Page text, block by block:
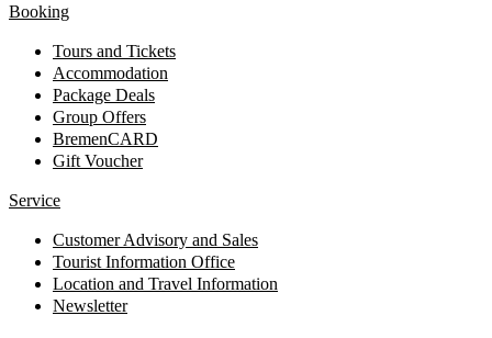
Booking
Tours and Tickets
Accommodation
Package Deals
Group Offers
BremenCARD
Gift Voucher
Service
Customer Advisory and Sales
Tourist Information Office
Location and Travel Information
Newsletter